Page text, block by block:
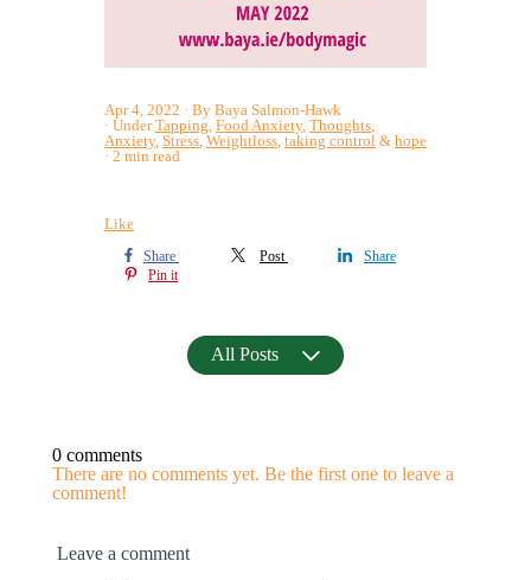
Apr 4, 2022
By Baya Salmon-Hawk
UnderTapping Food Anxiety, Thoughts
Anxiety, Stress,Weightloss taking control & hope
2 min read
Like
Share Post
Share
Pin it
All Posts
0 comments
There are no comments yet. Be the first one to leave a
comment!
Leave a comment